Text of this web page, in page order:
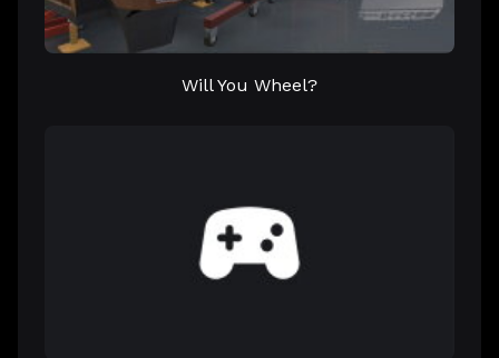
Will You Wheel?